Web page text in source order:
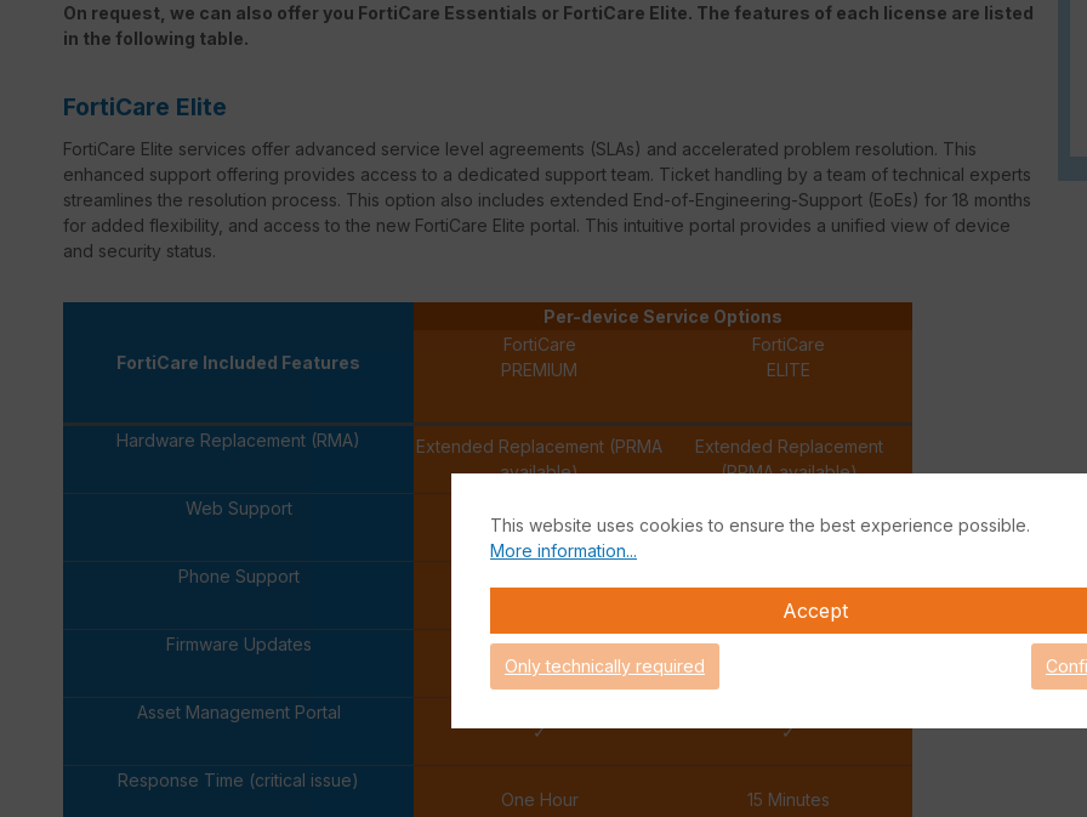
On request, we can also offer you FortiCare Essentials or FortiCare Elite. The features of each license are listed
in the following table.
FortiCare Elite
FortiCare Elite services offer advanced service level agreements (SLAs) and accelerated problem resolution. This
enhanced support offering provides access to a dedicated support team. Ticket handling by a team of technical experts
streamlines the resolution process. This option also includes extended End-of-Engineering-Support (EoEs) for 18 months
for added flexibility, and access to the new FortiCare Elite portal. This intuitive portal provides a unified view of device
and security status.
FortiCare Included Features
Per-device Service Options
FortiCare
PREMIUM
FortiCare
ELITE
Hardware Replacement (RMA)
Extended Replacement (PRMA
available)
Extended Replacement
(PRMA available)
Web Support
✓
✓
Phone Support
Firmware Updates
✓
Asset Management Portal
✓
✓
Response Time (critical issue)
One Hour
15 Minutes
This website uses cookies to ensure the best experience possible.
More information...
Accept
Only technically required